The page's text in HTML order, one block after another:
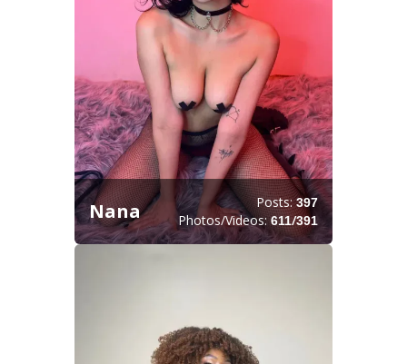
Nana Posts: 397
Photos/Videos: 611/391